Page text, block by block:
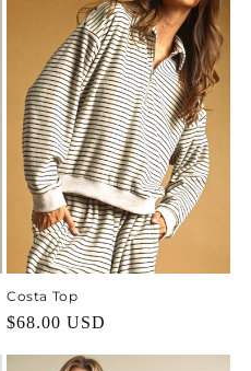
Costa Top
Regular
$68.00 USD